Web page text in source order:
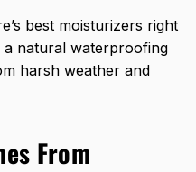
best moisturizers right
a natural waterproofing
harsh weather and
From